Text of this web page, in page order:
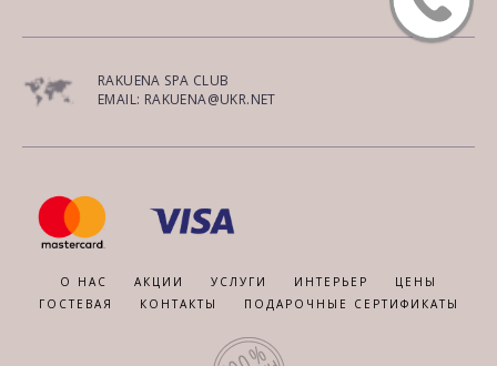
RAKUENA SPA CLUB
EMAIL: RAKUENA@UKR.NET
О НАС АКЦИИ УСЛУГИ ИНТЕРЬЕР
ЦЕНЫ
ГОСТЕВАЯ
КОНТАКТЫ ПОДАРОЧНЫЕ СЕРТИФИКАТЫ